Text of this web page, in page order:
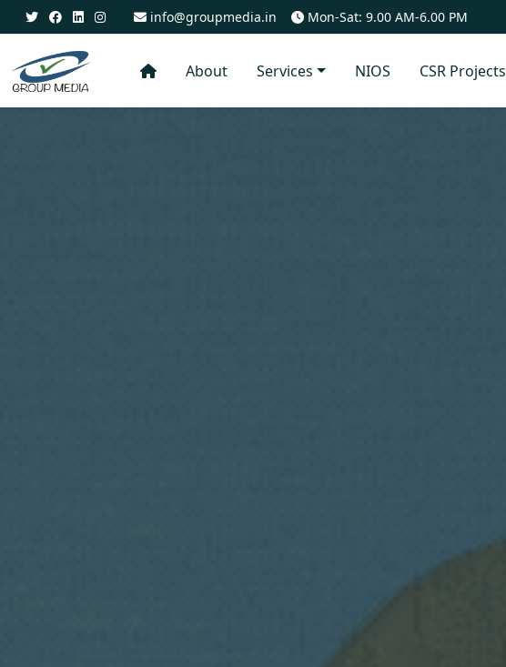
info@groupmedia.in Mon-Sat: 9.00 AM-6.00 PM
About Services NIOS CSR Projects